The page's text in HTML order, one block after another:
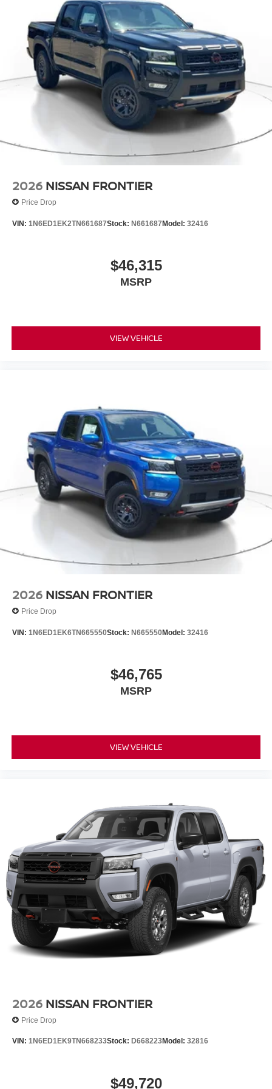
2026 NISSAN FRONTIER
Price Drop
VIN: 1N6ED1EK2TN661687Stock: N661687Model: 32416
$46,315
MSRP
VIEW VEHICLE
2026 NISSAN FRONTIER
Price Drop
VIN: 1N6ED1EK6TN665550Stock: N665550Model: 32416
$46,765
MSRP
VIEW VEHICLE
2026 NISSAN FRONTIER
Price Drop
VIN: 1N6ED1EK9TN668233Stock: D668223Model: 32816
$49,720